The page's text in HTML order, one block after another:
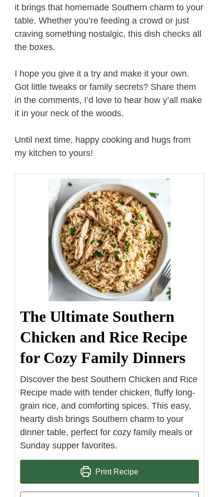
it brings that homemade Southern charm to your
table. Whether you’re feeding a crowd or just
craving something nostalgic, this dish checks all
the boxes.
I hope you give it a try and make it your own.
Got little tweaks or family secrets? Share them
in the comments, I’d love to hear how y’all make
it in your neck of the woods.
Until next time, happy cooking and hugs from
my kitchen to yours!
The Ultimate Southern
Chicken and Rice Recipe
for Cozy Family Dinners
Discover the best Southern Chicken and Rice
Recipe made with tender chicken, fluffy long-
grain rice, and comforting spices. This easy,
hearty dish brings Southern charm to your
dinner table, perfect for cozy family meals or
Sunday supper favorites.
Print Recipe